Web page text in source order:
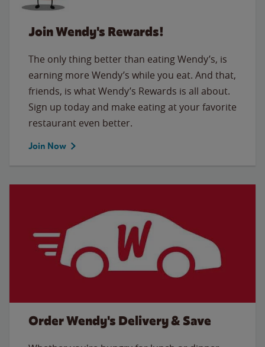
Join Wendy's Rewards!
The only thing better than eating Wendy’s, is
earning more Wendy’s while you eat. And that,
friends, is what Wendy’s Rewards is all about.
Sign up today and make eating at your favorite
restaurant even better.
Join Now
Order Wendy's Delivery & Save